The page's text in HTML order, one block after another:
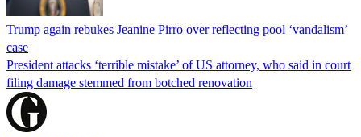
Trump again rebukes Jeanine Pirro over reflecting pool ‘vandalism’
case
President attacks ‘terrible mistake’ of US attorney, who said in court
filing damage stemmed from botched renovation